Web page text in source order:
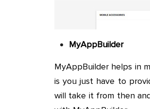
MyAppBuilder
MyAppBuilder helps in
is you just have to
will take it from then